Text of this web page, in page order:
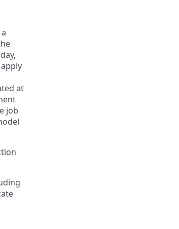
at
job